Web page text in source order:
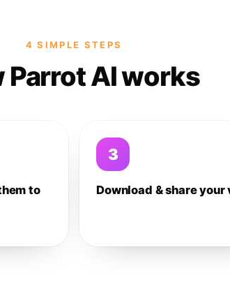
4 SIMPLE STEPS
Parrot AI works
to
3
Download & share your